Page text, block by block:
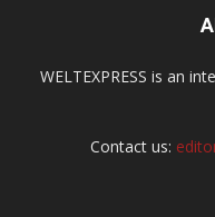
WELTEXPRESS is an
Contact us: